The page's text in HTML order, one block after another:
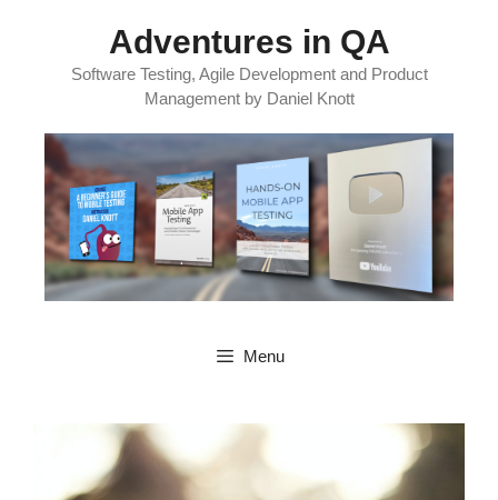
Adventures in QA
Software Testing, Agile Development and Product
Management by Daniel Knott
Menu